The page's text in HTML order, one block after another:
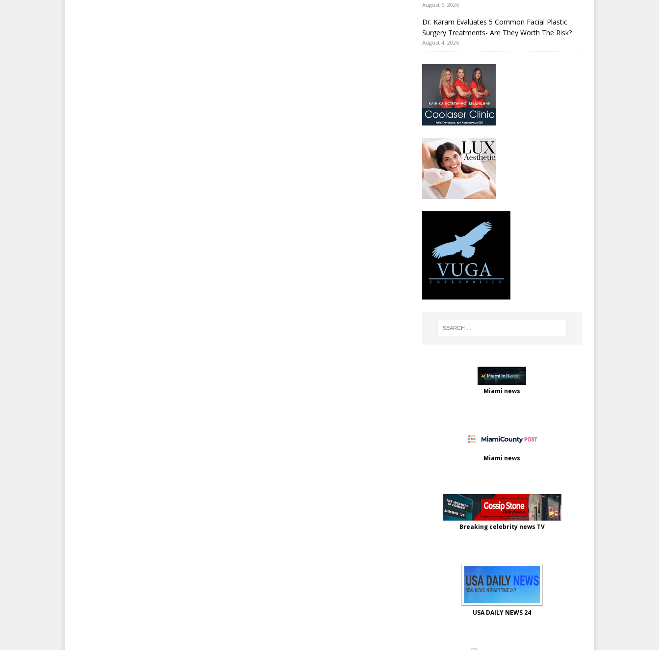
August 5, 2026
Dr. Karam Evaluates 5 Common Facial Plastic
Surgery Treatments- Are They Worth The Risk?
August 4, 2026
Miami news
Miami news
Breaking celebrity news TV
USA DAILY NEWS 24